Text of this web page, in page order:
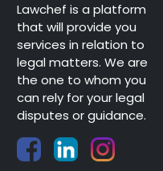
Lawchef is a platform
that will provide you
services in relation to
legal matters. We are
the one to whom you
can rely for your legal
disputes or guidance.